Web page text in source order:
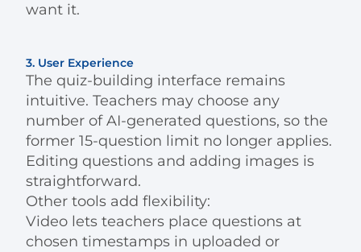
want it.
3. User Experience
The quiz-building interface remains
intuitive. Teachers may choose any
number of AI-generated questions, so the
former 15-question limit no longer applies.
Editing questions and adding images is
straightforward.
Other tools add flexibility:
Video lets teachers place questions at
chosen timestamps in uploaded or